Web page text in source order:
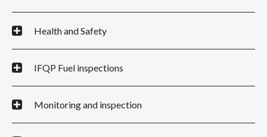
Health and Safety
IFQP Fuel inspections
Monitoring and inspection